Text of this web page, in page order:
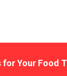
for Your Food